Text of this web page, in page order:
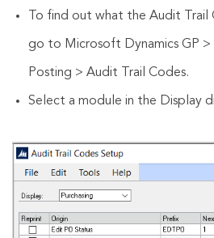
To find out what the Audit
go to Microsoft Dynamics GP >
Posting > Audit Trail Codes.
Select a module in the Display